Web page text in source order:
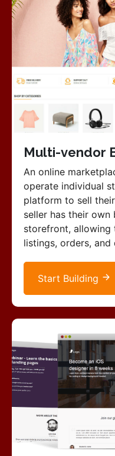
Multi-vendor
An online
operate individual
platform to sell
seller has their own
storefront, allowing
listings, orders, and
Start Building